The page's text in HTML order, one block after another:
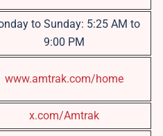
to Sunday: 5:25 AM to
9:00 PM
www.amtrak.com/home
x.com/Amtrak